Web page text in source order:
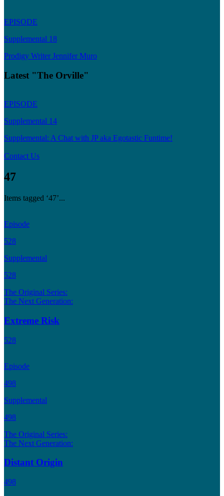
EPISODE
Supplemental 18
Prodigy Writer Jennifer Muro
Latest "The Orville"
EPISODE
Supplemental 14
Supplemental: A Chat with JP aka Egotastic Funtime!
Contact Us
47
Items tagged ‘47’...
Episode
528
Supplemental
528
The Original Series:
The Next Generation:
Extreme Risk
528
Episode
498
Supplemental
498
The Original Series:
The Next Generation:
Distant Origin
498